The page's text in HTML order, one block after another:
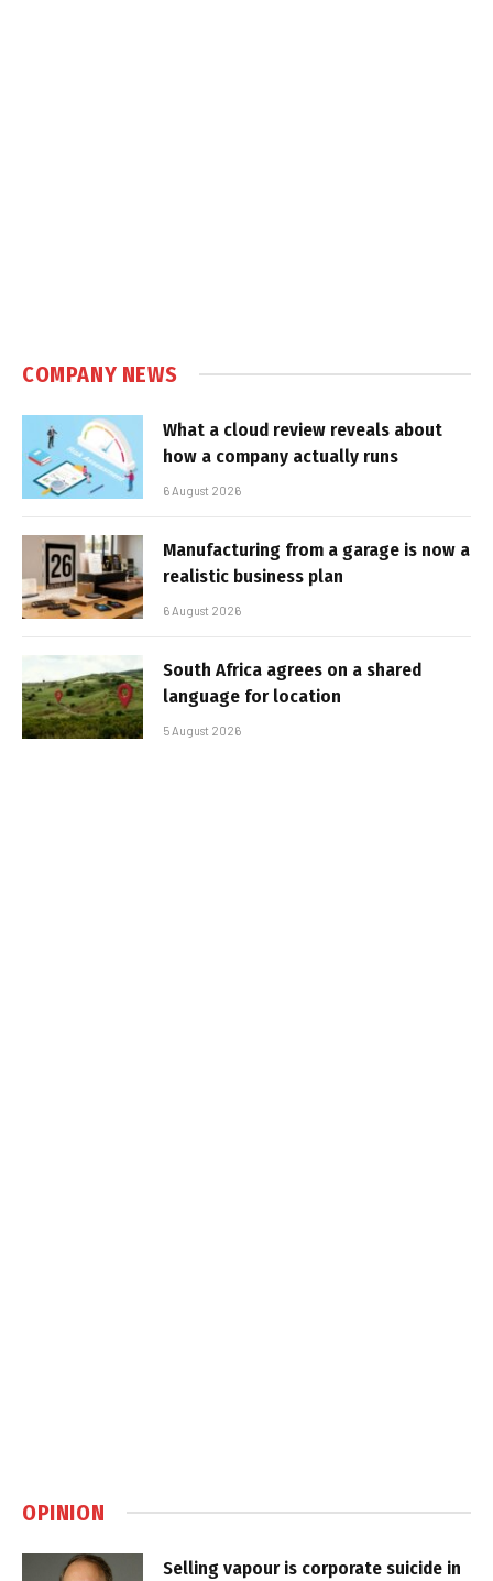
COMPANY NEWS
What a cloud review reveals about
how a company actually runs
6 August 2026
Manufacturing from a garage is now a
realistic business plan
6 August 2026
South Africa agrees on a shared
language for location
5 August 2026
OPINION
Selling vapour is corporate suicide in